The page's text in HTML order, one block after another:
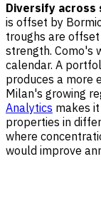
Diversify across
is offset by
troughs are
strength. Como's
calendar. A
produces a more
Milan's growing
Analytics makes
properties in
where
would improve